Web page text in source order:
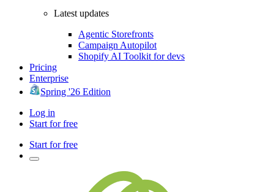
Latest updates
Agentic Storefronts
Campaign Autopilot
Shopify AI Toolkit for devs
Pricing
Enterprise
Spring '26 Edition
Log in
Start for free
Start for free